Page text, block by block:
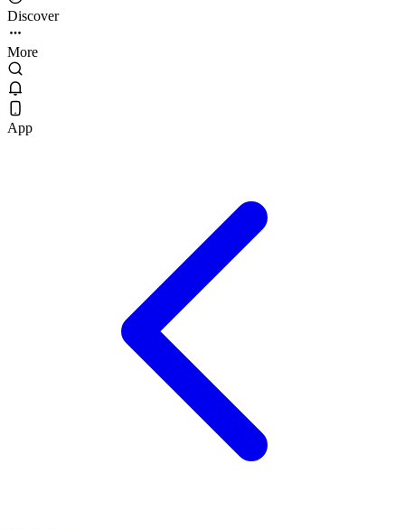
Discover
More
App